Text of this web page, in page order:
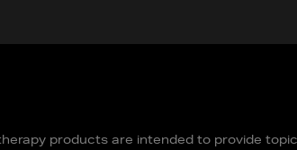
products are intended to provide